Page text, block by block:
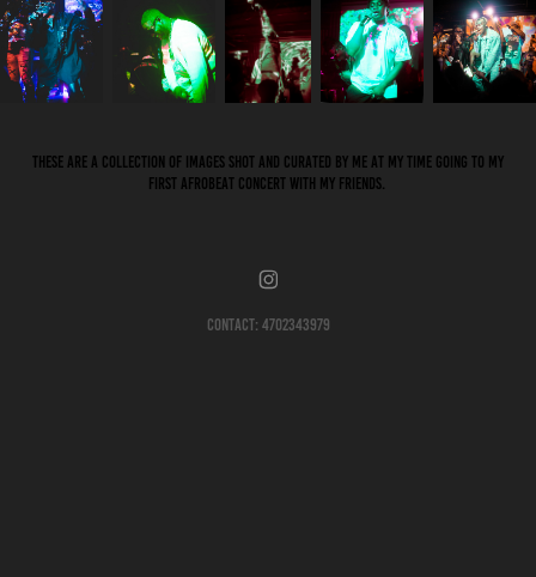
These are a collection of images shot and curated by me at my time going to my
first Afrobeat concert with my friends.
Contact: 4702343979